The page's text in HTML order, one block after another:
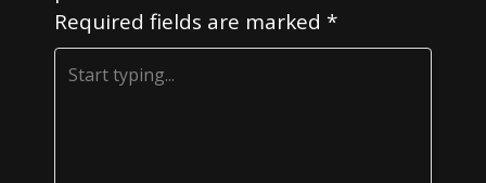
g
a
Required fields are marked *